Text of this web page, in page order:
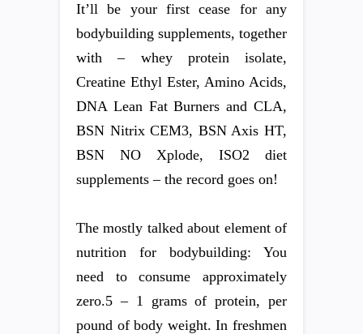
It’ll be your first cease for any
bodybuilding supplements, together
with – whey protein isolate,
Creatine Ethyl Ester, Amino Acids,
DNA Lean Fat Burners and CLA,
BSN Nitrix CEM3, BSN Axis HT,
BSN NO Xplode, ISO2 diet
supplements – the record goes on!
The mostly talked about element of
nutrition for bodybuilding: You
need to consume approximately
zero.5 – 1 grams of protein, per
pound of body weight. In freshmen